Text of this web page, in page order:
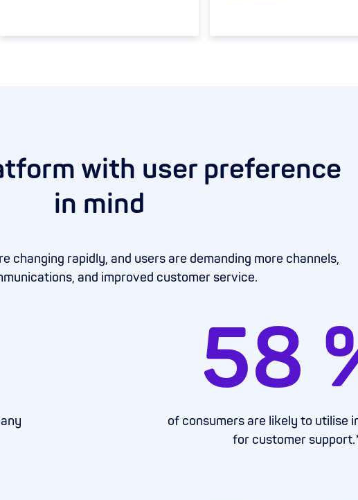
with user preference
in mind
changing rapidly, and users are demanding more channels,
and improved customer service.
58
of consumers are likely to utilise
for customer